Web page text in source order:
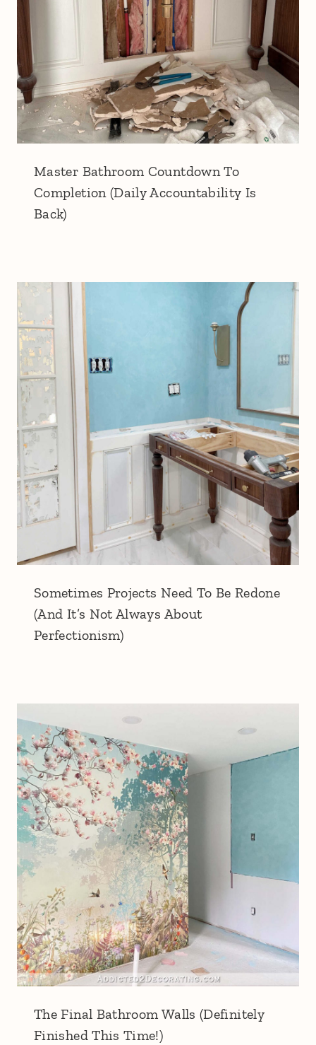
Master Bathroom Countdown To
Completion (Daily Accountability Is
Back)
Sometimes Projects Need To Be Redone
(And It’s Not Always About
Perfectionism)
The Final Bathroom Walls (Definitely
Finished This Time!)